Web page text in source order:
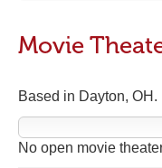
Movie
Based in Dayton, OH.
No open movie